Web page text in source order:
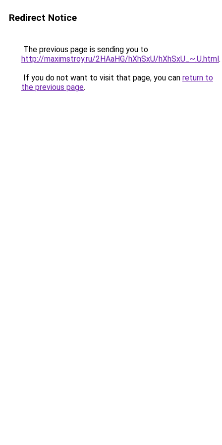
Redirect Notice
The previous page is sending you to
http://maximstroy.ru/2HAaHG/hXhSxU/hXhSxU_~.U.html.
If you do not want to visit that page, you can return to
the previous page.